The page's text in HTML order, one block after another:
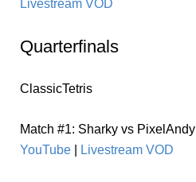
Livestream VOD
Quarterfinals
ClassicTetris
Match #1: Sharky vs PixelAndy
YouTube
Livestream VOD